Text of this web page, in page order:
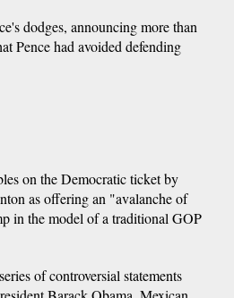
dodges, announcing more than
Pence had avoided defending
on the Democratic ticket by
as offering an "avalanche of
in the model of a traditional GOP
of controversial statements